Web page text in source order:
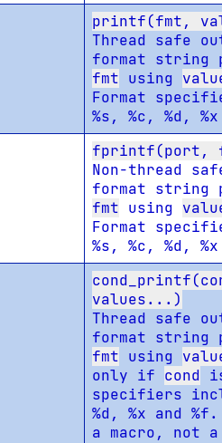
printf(fmt,
Thread safe
format string
fmt using
Format
%s, %c, %d,
fprintf(port,
Non-thread
format string
fmt using
Format
%s, %c, %d,
values...)
Thread safe
format string
fmt using
only if cond
specifiers
%d, %x and
a macro, not